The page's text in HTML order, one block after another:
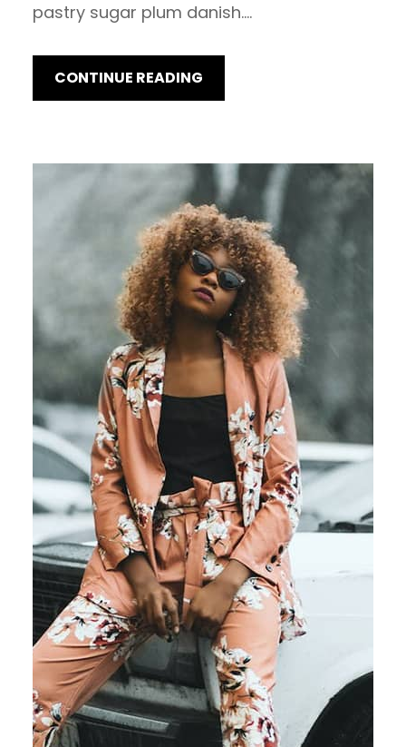
pastry sugar plum danish.…
CONTINUE READING